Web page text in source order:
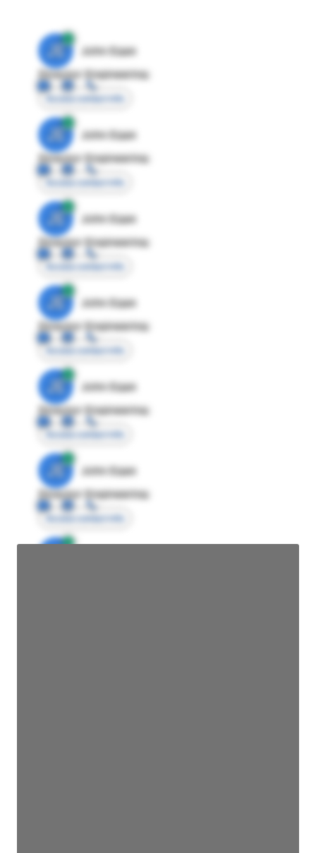
JE
John Egan
Director Engineering
Access contact info
JE
John Egan
Director Engineering
Access contact info
JE
John Egan
Director Engineering
Access contact info
JE
John Egan
Director Engineering
Access contact info
JE
John Egan
Director Engineering
Access contact info
JE
John Egan
Director Engineering
Access contact info